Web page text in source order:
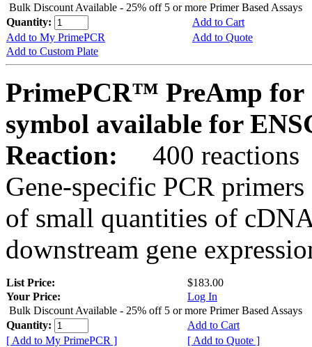
Bulk Discount Available - 25% off 5 or more Primer Based Assays
Quantity:
Add to Cart
Add to My PrimePCR
Add to Quote
Add to Custom Plate
PrimePCR™ PreAmp for
symbol available for
Reaction:
400 reactions
Gene-specific PCR
of small quantities of
downstream gene
List Price:
$183.00
Your Price:
Log In
Bulk Discount Available - 25% off 5 or more Primer Based Assays
Quantity:
Add to Cart
[ Add to My PrimePCR ]
[ Add to Quote ]